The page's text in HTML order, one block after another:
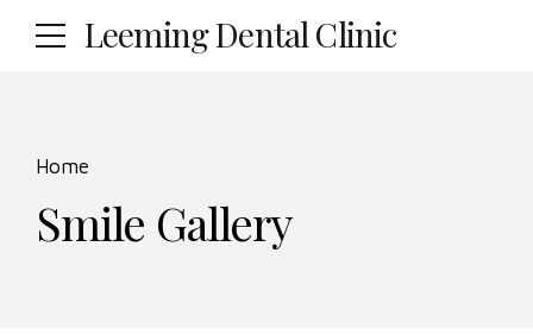
Leeming Dental Clinic
Home
Smile Gallery